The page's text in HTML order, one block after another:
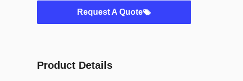
Request A Quote
Product Details